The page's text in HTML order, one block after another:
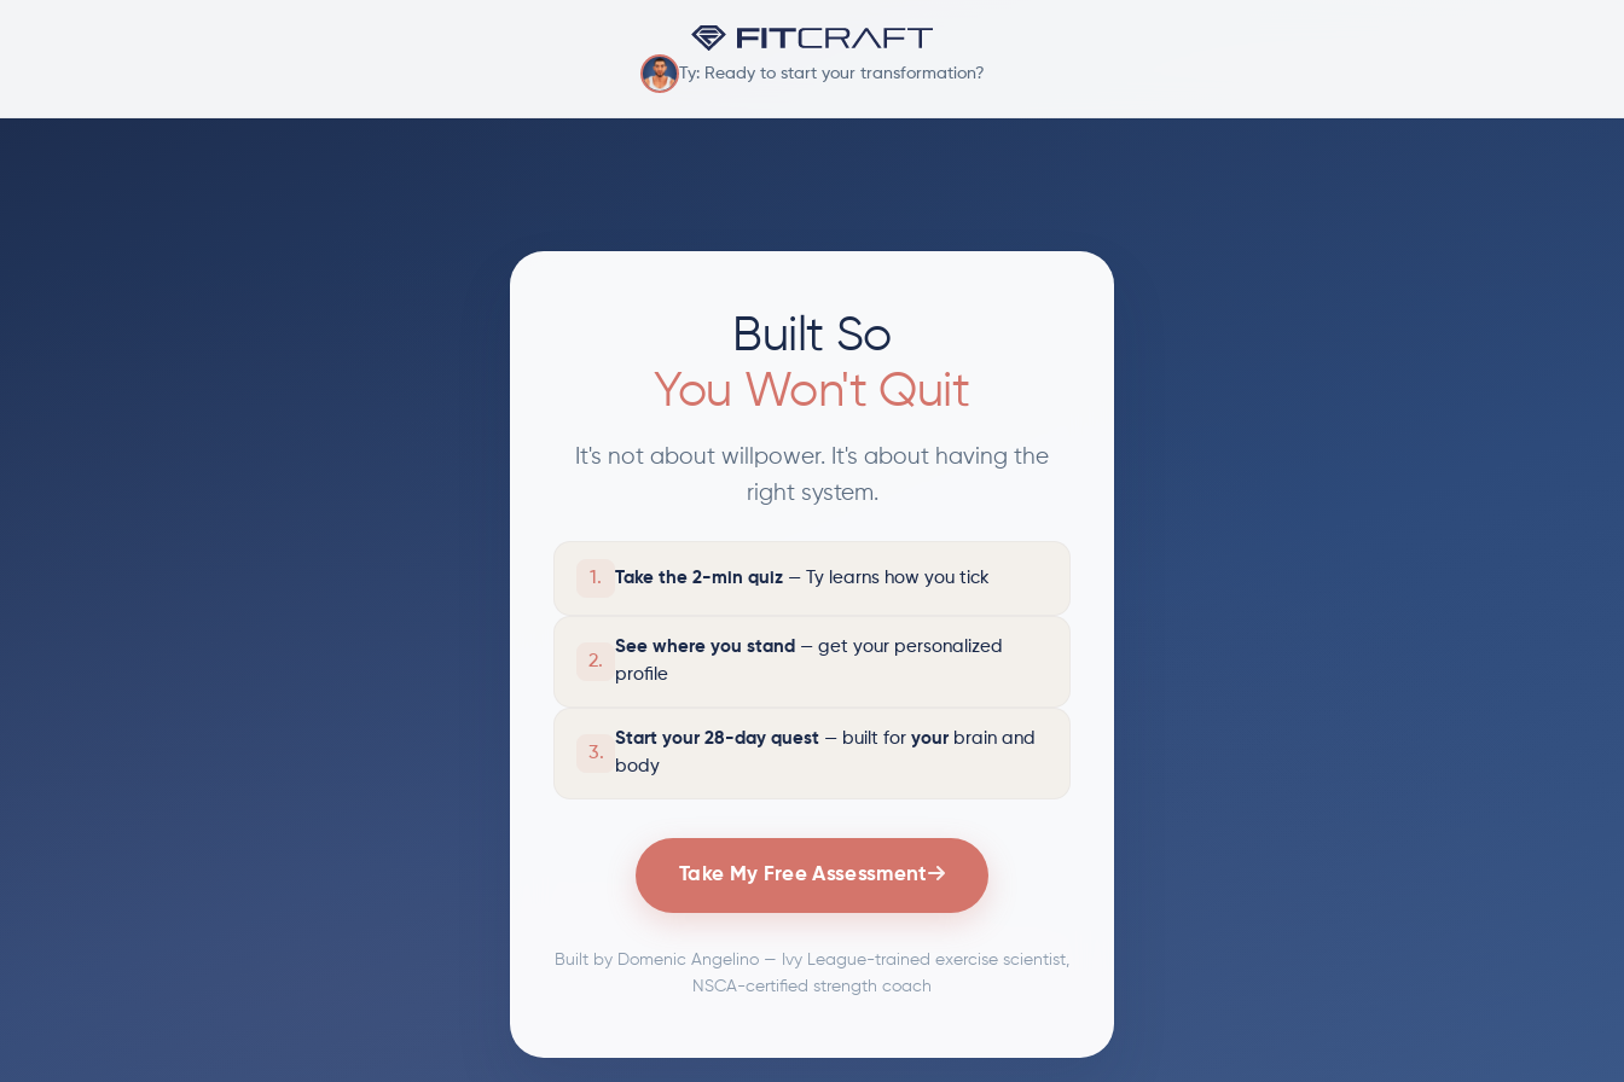
Ty: Ready to start your transformation?
Built So
You Won't Quit
It's not about willpower. It's about having the
right system.
1. Take the 2-min quiz — Ty learns how you tick
2.
See where you stand — get your personalized
profile
3.
Start your 28-day quest — built for your brain and
body
Take My Free Assessment
Built by Domenic Angelino — Ivy League-trained exercise scientist,
NSCA-certified strength coach